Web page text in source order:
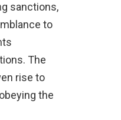
sanctions,
to
The
rise to
the